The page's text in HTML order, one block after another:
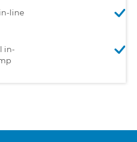
in-line
in-